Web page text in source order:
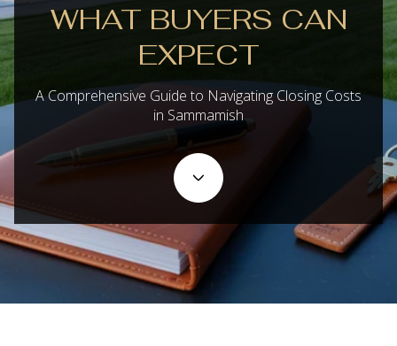
WHAT BUYERS CAN
EXPECT
A Comprehensive Guide to Navigating Closing Costs
in Sammamish